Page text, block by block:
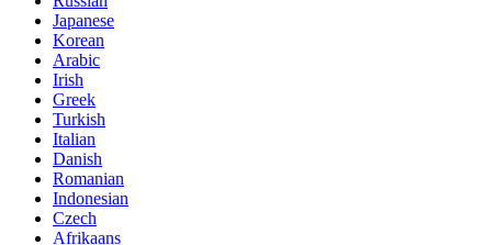
Japanese
Korean
Arabic
Irish
Greek
Turkish
Italian
Danish
Romanian
Indonesian
Czech
Afrikaans